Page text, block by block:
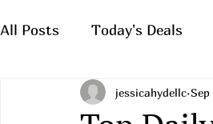
All Posts Today's Deals
What to Wearjessicahydellc Sep